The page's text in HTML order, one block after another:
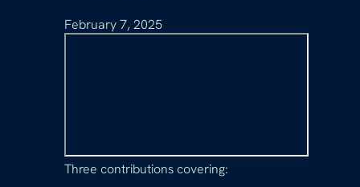
February 7, 2025
Three contributions covering: